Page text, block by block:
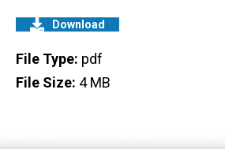
Download
File Type: pdf
File Size: 4 MB